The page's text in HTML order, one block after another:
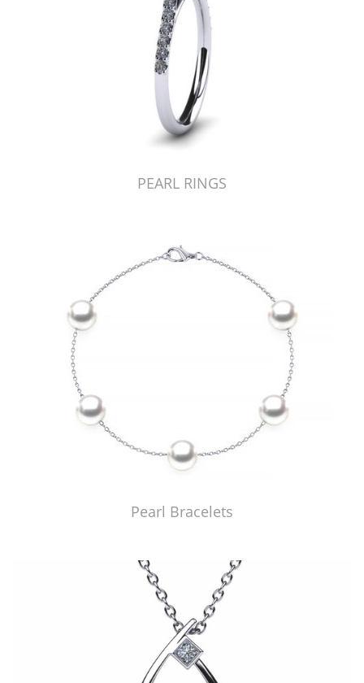
PEARL RINGS
Pearl Bracelets